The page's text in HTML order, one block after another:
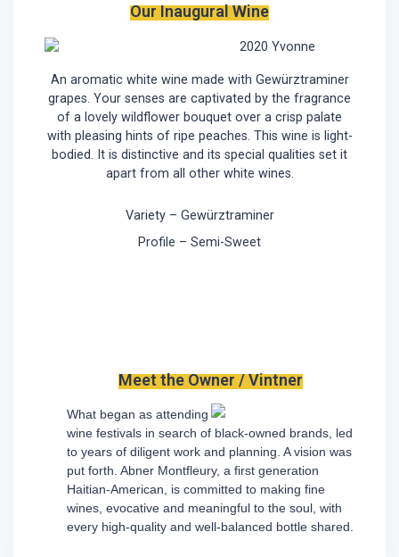
Our Inaugural Wine
2020 Yvonne
An aromatic white wine made with Gewürztraminer
grapes. Your senses are captivated by the fragrance
of a lovely wildflower bouquet over a crisp palate
with pleasing hints of ripe peaches. This wine is light-
bodied. It is distinctive and its special qualities set it
apart from all other white wines.
Variety – Gewürztraminer
Profile – Semi-Sweet
Meet the Owner / Vintner
What began as attending
wine festivals in search of black-owned brands, led
to years of diligent work and planning. A vision was
put forth. Abner Montfleury, a first generation
Haitian-American, is committed to making fine
wines, evocative and meaningful to the soul, with
every high-quality and well-balanced bottle shared.